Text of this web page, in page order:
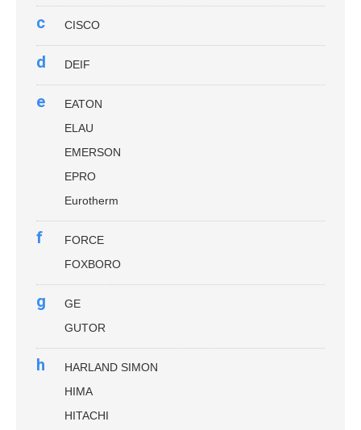
c CISCO
d DEIF
e
EATON
ELAU
EMERSON
EPRO
Eurotherm
f
FORCE
FOXBORO
g
GE
GUTOR
h
HARLAND SIMON
HIMA
HITACHI